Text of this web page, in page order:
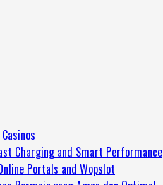
Charging and Smart Performance
Portals and Wopslot